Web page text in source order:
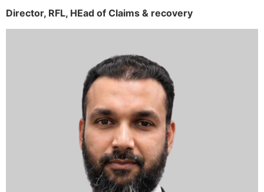
Director, RFL, HEad of Claims & recovery